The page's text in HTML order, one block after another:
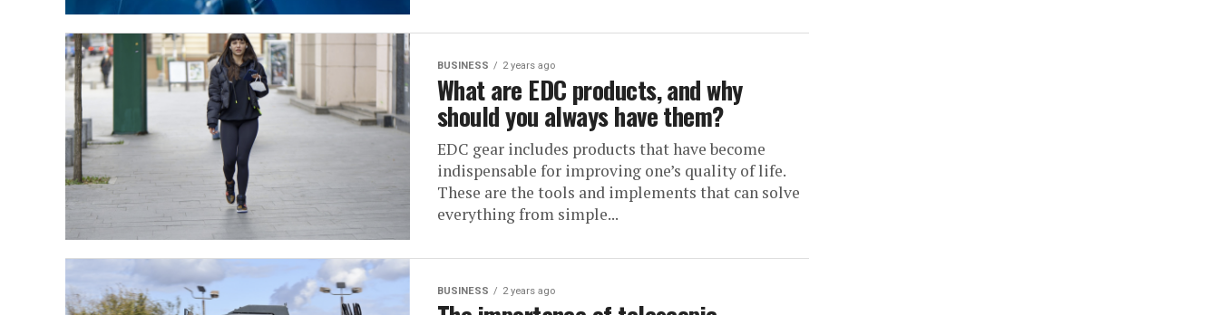
BUSINESS 2 years ago
What are EDC products, and why
should you always have them?
EDC gear includes products that have become
indispensable for improving one’s quality of life.
These are the tools and implements that can solve
everything from simple...
BUSINESS 2 years ago